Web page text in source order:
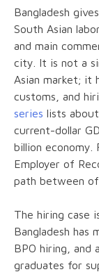
Bangladesh
South Asian
and main
city. It is not a
Asian market; it
customs, and
series lists
current-dollar
billion economy.
Employer of
path between
The hiring case
Bangladesh has
BPO hiring, and
graduates for